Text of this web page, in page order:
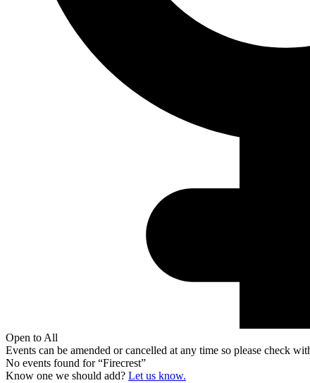
Open to All
Events can be amended or cancelled at any time so please check
No events found for “Firecrest”
Know one we should add? Let us know.